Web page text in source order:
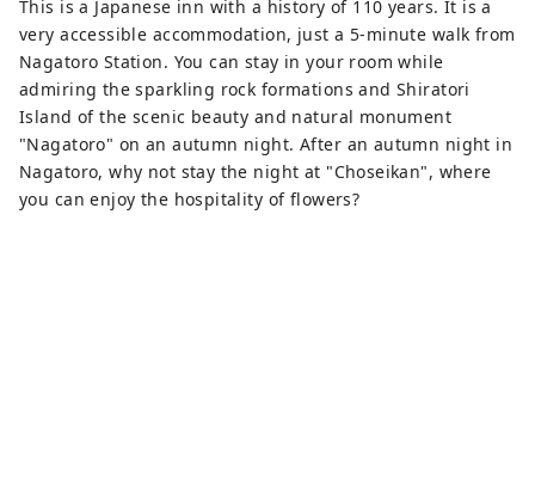
This is a Japanese inn with a history of 110 years. It is a
very accessible accommodation, just a 5-minute walk from
Nagatoro Station. You can stay in your room while
admiring the sparkling rock formations and Shiratori
Island of the scenic beauty and natural monument
"Nagatoro" on an autumn night. After an autumn night in
Nagatoro, why not stay the night at "Choseikan", where
you can enjoy the hospitality of flowers?